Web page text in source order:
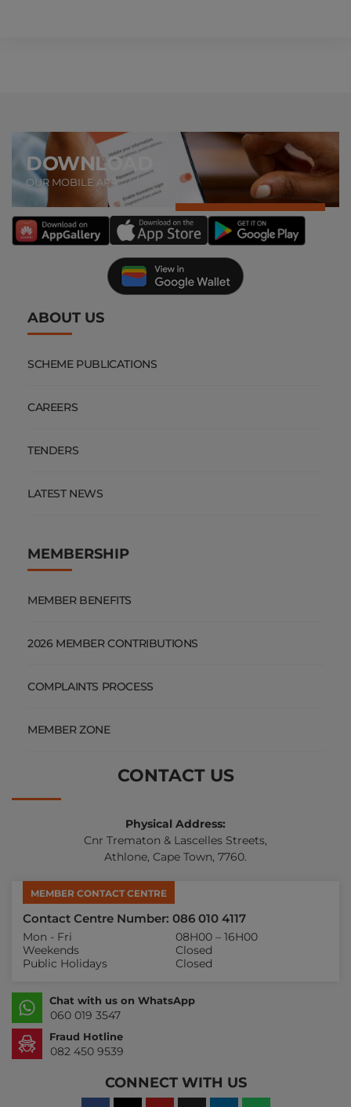
DOWNLOAD
OUR MOBILE APP
ABOUT US
SCHEME PUBLICATIONS
CAREERS
TENDERS
LATEST NEWS
MEMBERSHIP
MEMBER BENEFITS
2026 MEMBER CONTRIBUTIONS
COMPLAINTS PROCESS
MEMBER ZONE
CONTACT US
Physical Address:
Cnr Trematon & Lascelles Streets,
Athlone, Cape Town, 7760.
MEMBER CONTACT CENTRE
Contact Centre Number: 086 010 4117
Mon - Fri
08H00 – 16H00
Weekends
Closed
Public Holidays
Closed
Chat with us on WhatsApp
060 019 3547
Fraud Hotline
082 450 9539
CONNECT WITH US